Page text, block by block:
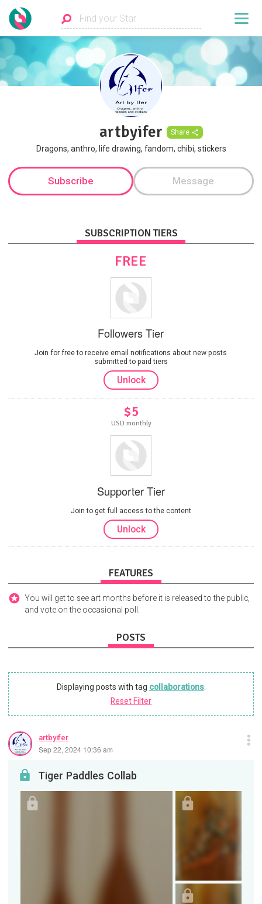
artbyifer Share
Dragons, anthro, life drawing, fandom, chibi, stickers
Subscribe Message
SUBSCRIPTION TIERS
FREE
Followers Tier
Join for free to receive email notifications about new posts
submitted to paid tiers
Unlock
$5
USD monthly
Supporter Tier
Join to get full access to the content
Unlock
FEATURES
You will get to see art months before it is released to the public,
and vote on the occasional poll.
POSTS
Displaying posts with tag collaborations.
Reset Filter
artbyifer
Sep 22, 2024 10:36 am
Tiger Paddles Collab